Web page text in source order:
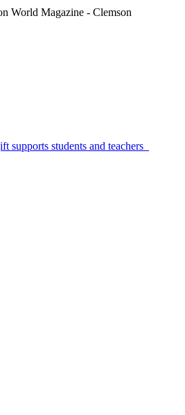
World Magazine - Clemson
supports students and teachers